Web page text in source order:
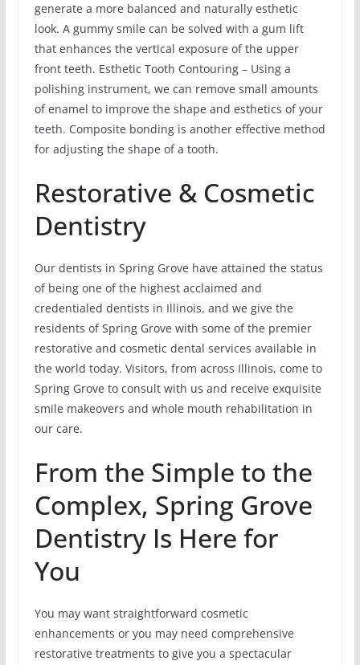
generate a more balanced and naturally esthetic
look. A gummy smile can be solved with a gum lift
that enhances the vertical exposure of the upper
front teeth. Esthetic Tooth Contouring – Using a
polishing instrument, we can remove small amounts
of enamel to improve the shape and esthetics of your
teeth. Composite bonding is another effective method
for adjusting the shape of a tooth.
Restorative & Cosmetic
Dentistry
Our dentists in Spring Grove have attained the status
of being one of the highest acclaimed and
credentialed dentists in Illinois, and we give the
residents of Spring Grove with some of the premier
restorative and cosmetic dental services available in
the world today. Visitors, from across Illinois, come to
Spring Grove to consult with us and receive exquisite
smile makeovers and whole mouth rehabilitation in
our care.
From the Simple to the
Complex, Spring Grove
Dentistry Is Here for
You
You may want straightforward cosmetic
enhancements or you may need comprehensive
restorative treatments to give you a spectacular